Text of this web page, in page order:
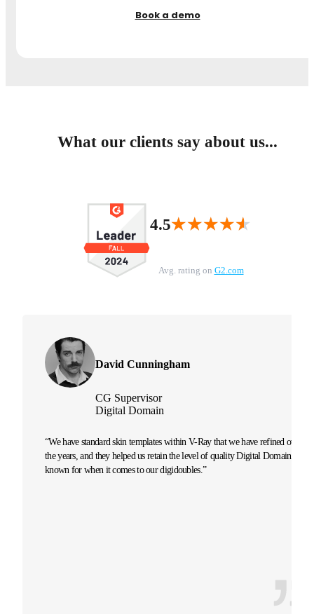
Book a demo
What our clients say about us...
4.5★★★★★
★★★★★
Avg. rating on G2.com
David Cunningham
CG Supervisor
Digital Domain
“We have standard skin templates within V-Ray that we have refined over
the years, and they helped us retain the level of quality Digital Domain is
known for when it comes to our digidoubles.”